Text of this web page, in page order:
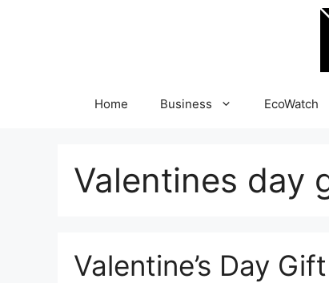
Home Business EcoWatch
Valentines day
Valentine’s Day